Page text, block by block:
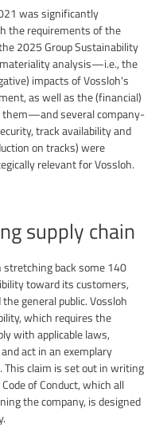
was significantly
the requirements of the
2025 Group Sustainability
analysis—i.e., the
impacts of Vossloh's
as well as the (financial)
them—and several company-
track availability and
on tracks) were
relevant for Vossloh.
supply chain
stretching back some 140
toward its customers,
general public. Vossloh
which requires the
with applicable laws,
act in an exemplary
This claim is set out in writing
of Conduct, which all
the company, is designed